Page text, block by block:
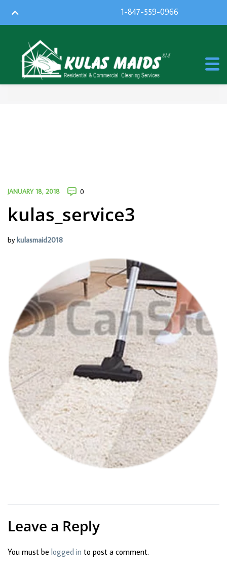
1-847-559-0966
JANUARY 18, 2018 0
kulas_service3
by kulasmaid2018
Leave a Reply
You must be logged in to post a comment.